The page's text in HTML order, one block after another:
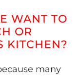
WANT TO
OR
KITCHEN?
many